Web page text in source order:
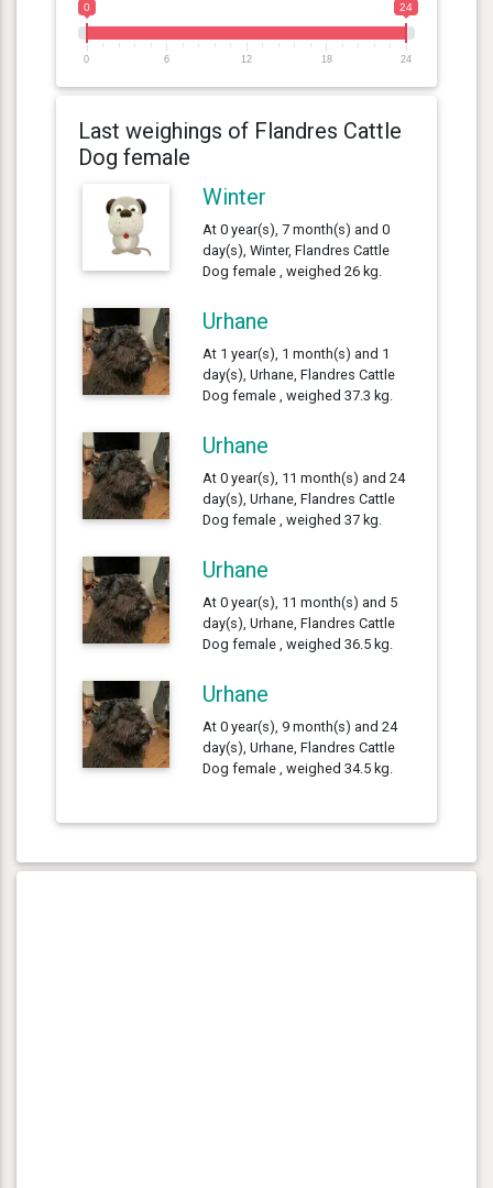
0 24
0 6 12 18 24
Last weighings of Flandres Cattle
Dog female
Winter
At 0 year(s), 7 month(s) and 0
day(s), Winter, Flandres Cattle
Dog female , weighed 26 kg.
Urhane
At 1 year(s), 1 month(s) and 1
day(s), Urhane, Flandres Cattle
Dog female , weighed 37.3 kg.
Urhane
At 0 year(s), 11 month(s) and 24
day(s), Urhane, Flandres Cattle
Dog female , weighed 37 kg.
Urhane
At 0 year(s), 11 month(s) and 5
day(s), Urhane, Flandres Cattle
Dog female , weighed 36.5 kg.
Urhane
At 0 year(s), 9 month(s) and 24
day(s), Urhane, Flandres Cattle
Dog female , weighed 34.5 kg.